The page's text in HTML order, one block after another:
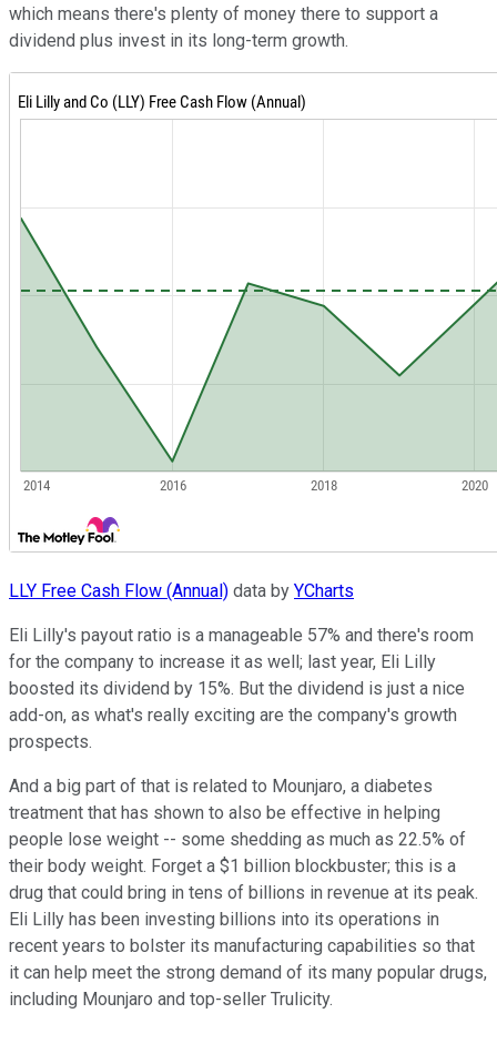
which means there's plenty of money there to support a
dividend plus invest in its long-term growth.
LLY Free Cash Flow (Annual) data by YCharts
Eli Lilly's payout ratio is a manageable 57% and there's room
for the company to increase it as well; last year, Eli Lilly
boosted its dividend by 15%. But the dividend is just a nice
add-on, as what's really exciting are the company's growth
prospects.
And a big part of that is related to Mounjaro, a diabetes
treatment that has shown to also be effective in helping
people lose weight -- some shedding as much as 22.5% of
their body weight. Forget a $1 billion blockbuster; this is a
drug that could bring in tens of billions in revenue at its peak.
Eli Lilly has been investing billions into its operations in
recent years to bolster its manufacturing capabilities so that
it can help meet the strong demand of its many popular drugs,
including Mounjaro and top-seller Trulicity.